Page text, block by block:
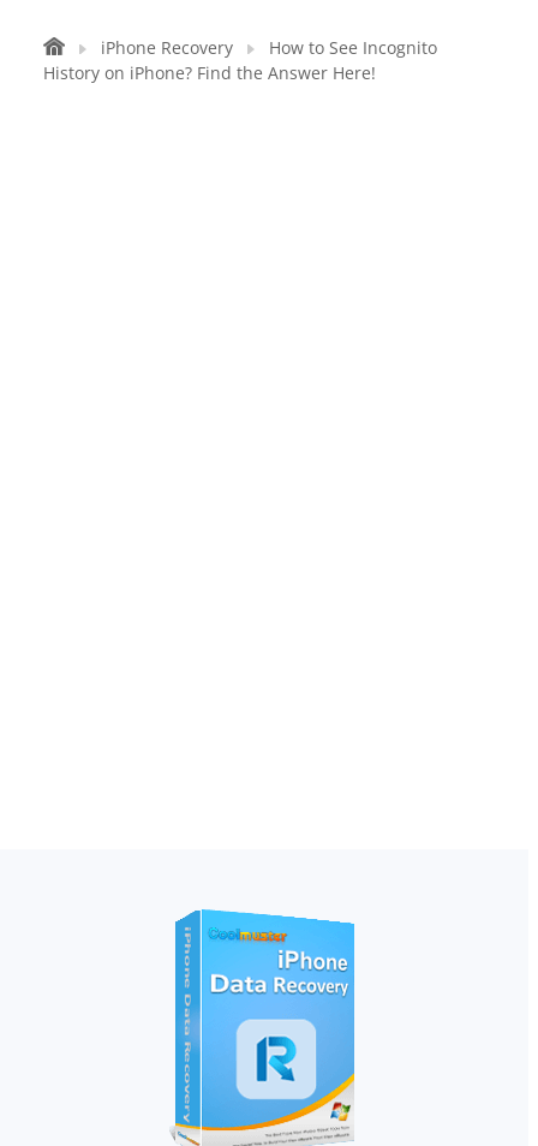
iPhone Recovery
How to See Incognito
History on iPhone? Find the Answer Here!